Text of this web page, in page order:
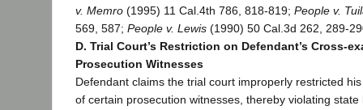
v. Memro (1995) 11 Cal.4th 786, 818-819; People v.
569, 587; People v. Lewis (1990) 50 Cal.3d 262, 289-
D. Trial Court’s Restriction on Defendant’s Cross-
Prosecution Witnesses
Defendant claims the trial court improperly restricted
of certain prosecution witnesses, thereby violating state